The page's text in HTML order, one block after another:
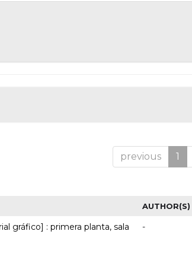
previous 1
AUTHOR(S)
gráfico] : primera planta, sala
-